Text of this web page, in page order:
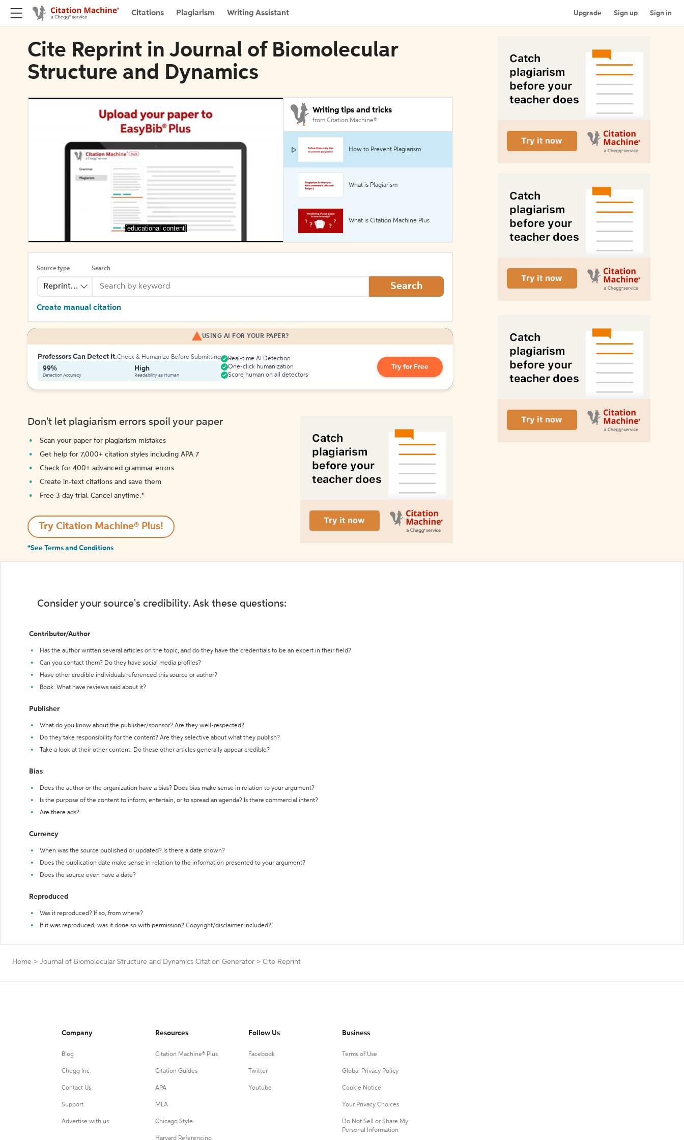
Citations Plagiarism Writing Assistant Upgrade Sign up Sign in
Cite Reprint in Journal of Biomolecular
Structure and Dynamics
[educational content]
Writing tips and tricks
from Citation Machine®
How to Prevent Plagiarism
What is Plagiarism
What is Citation Machine Plus
Source type
Reprinted Work
Search
Search
Create manual citation
USING AI FOR YOUR PAPER?
Professors Can Detect It.Check & Humanize Before Submitting
99%
Detection Accuracy
High
Readability as Human
Real-time AI Detection
One-click humanization
Score human on all detectors
Try for Free
Don't let plagiarism errors spoil your paper
Scan your paper for plagiarism mistakes
Get help for 7,000+ citation styles including APA 7
Check for 400+ advanced grammar errors
Create in-text citations and save them
Free 3-day trial. Cancel anytime.*️
Try Citation Machine® Plus!
*See Terms and Conditions
Consider your source's credibility. Ask these questions:
Contributor/Author
Has the author written several articles on the topic, and do they have the credentials to be an expert in their field?
Can you contact them? Do they have social media profiles?
Have other credible individuals referenced this source or author?
Book: What have reviews said about it?
Publisher
What do you know about the publisher/sponsor? Are they well-respected?
Do they take responsibility for the content? Are they selective about what they publish?
Take a look at their other content. Do these other articles generally appear credible?
Bias
Does the author or the organization have a bias? Does bias make sense in relation to your argument?
Is the purpose of the content to inform, entertain, or to spread an agenda? Is there commercial intent?
Are there ads?
Currency
When was the source published or updated? Is there a date shown?
Does the publication date make sense in relation to the information presented to your argument?
Does the source even have a date?
Reproduced
Was it reproduced? If so, from where?
If it was reproduced, was it done so with permission? Copyright/disclaimer included?
Home > Journal of Biomolecular Structure and Dynamics Citation Generator > Cite Reprint
Company
Blog
Chegg Inc.
Contact Us
Support
Advertise with us
Resources
Citation Machine® Plus
Citation Guides
APA
MLA
Chicago Style
Harvard Referencing
Follow Us
Facebook
Twitter
Youtube
Business
Terms of Use
Global Privacy Policy
Cookie Notice
Your Privacy Choices
Do Not Sell or Share My
Personal Information